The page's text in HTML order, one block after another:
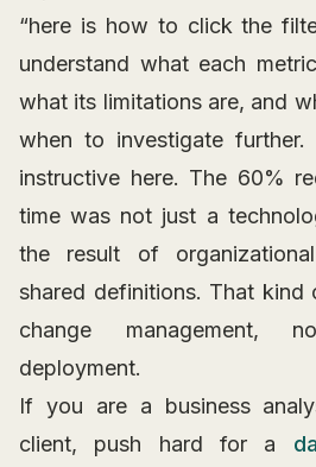
“here is how to click the
understand what each
what its limitations are, and
when to investigate
instructive here. The 60%
time was not just a
the result of
shared definitions. That kind
change management,
deployment.
If you are a business
client, push hard for a